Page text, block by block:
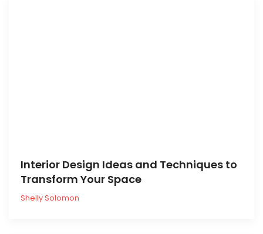
Interior Design Ideas and Techniques to
Transform Your Space
Shelly Solomon